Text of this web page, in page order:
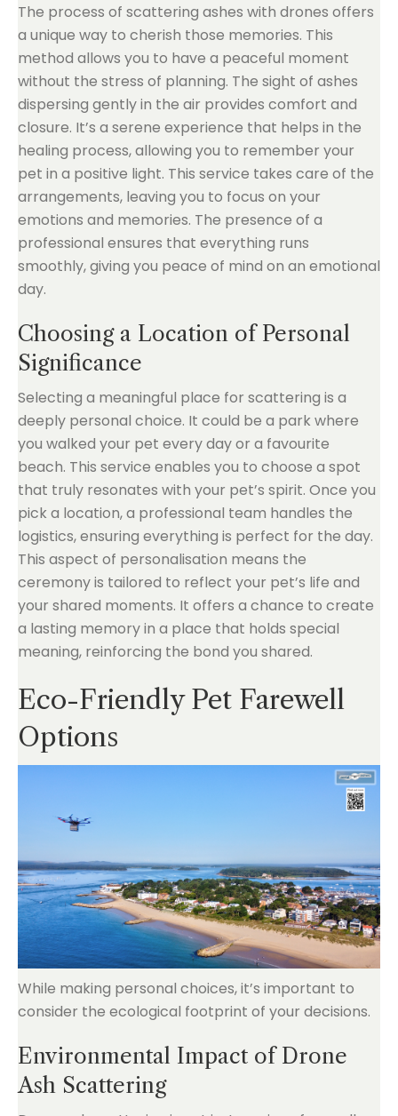
The process of scattering ashes with drones offers
a unique way to cherish those memories. This
method allows you to have a peaceful moment
without the stress of planning. The sight of ashes
dispersing gently in the air provides comfort and
closure. It’s a serene experience that helps in the
healing process, allowing you to remember your
pet in a positive light. This service takes care of the
arrangements, leaving you to focus on your
emotions and memories. The presence of a
professional ensures that everything runs
smoothly, giving you peace of mind on an emotional
day.
Choosing a Location of Personal
Significance
Selecting a meaningful place for scattering is a
deeply personal choice. It could be a park where
you walked your pet every day or a favourite
beach. This service enables you to choose a spot
that truly resonates with your pet’s spirit. Once you
pick a location, a professional team handles the
logistics, ensuring everything is perfect for the day.
This aspect of personalisation means the
ceremony is tailored to reflect your pet’s life and
your shared moments. It offers a chance to create
a lasting memory in a place that holds special
meaning, reinforcing the bond you shared.
Eco-Friendly Pet Farewell
Options
While making personal choices, it’s important to
consider the ecological footprint of your decisions.
Environmental Impact of Drone
Ash Scattering